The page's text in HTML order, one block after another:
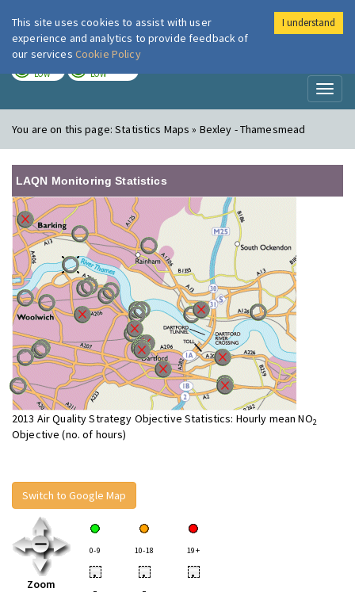
London Air
LOW LOW
You are on this page:Statistics Maps » Bexley - Thamesmead
LAQN Monitoring Statistics
2013 Air Quality Strategy Objective Statistics: Hourly mean NO2
Objective (no. of hours)
Switch to Google Map
Zoom
0-9 10-18 19+
• • •
This site uses cookies to assist with user
experience and analytics to provide feedback of
our services Cookie Policy
I understand